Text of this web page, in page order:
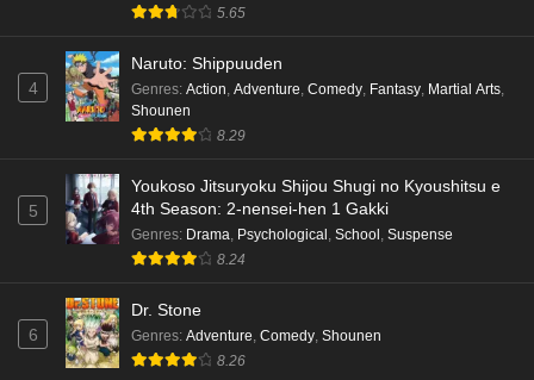
Kami no Niwatsuki Kusunoki-tei Episode 5
Eps 5 - Ep5 - May 18, 2026
English Subbed
Eps 4 - Ep4 - May 18, 2026
Kami no Niwatsuki Kusunoki-tei Episode 3
English Subbed
Kami no Niwatsuki Kusunoki-tei Episode 2
English Subbed
5.65
4
Naruto: Shippuuden
Genres: Action, Adventure, Comedy, Fantasy, Martial Arts,
Shounen
8.29
5
Youkoso Jitsuryoku Shijou Shugi no Kyoushitsu e
4th Season: 2-nensei-hen 1 Gakki
Genres: Drama, Psychological , School , Suspense
8.24
6
Dr. Stone
Genres: Adventure, Comedy, Shounen
8.26